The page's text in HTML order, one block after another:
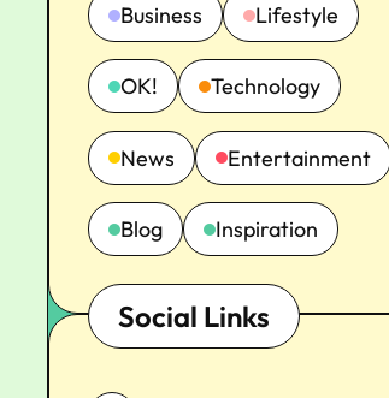
Business Lifestyle
OK! Technology
News Entertainment
Blog Inspiration
Social Links